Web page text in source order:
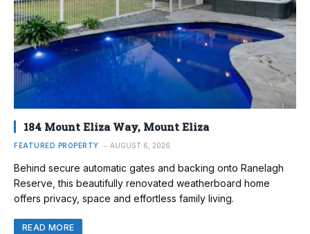
184 Mount Eliza Way, Mount Eliza
FEATURED PROPERTY AUGUST 6, 2026
Behind secure automatic gates and backing onto Ranelagh
Reserve, this beautifully renovated weatherboard home
offers privacy, space and effortless family living.
READ MORE